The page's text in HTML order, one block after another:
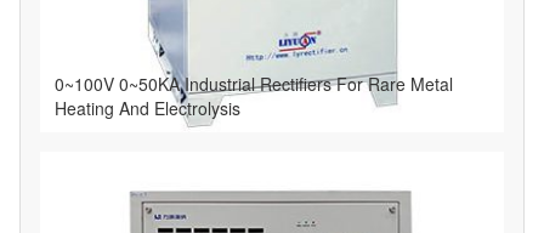
0~100V 0~50KA Industrial Rectifiers For Rare Metal
Heating And Electrolysis